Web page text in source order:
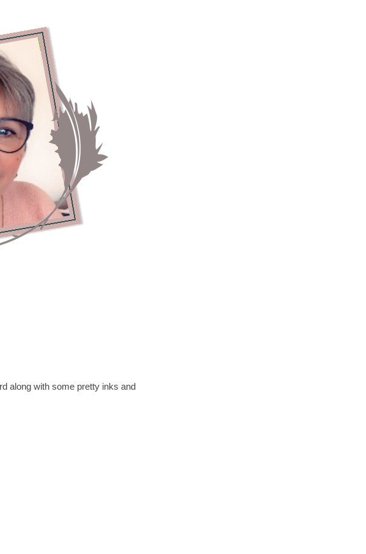
along with some pretty inks and